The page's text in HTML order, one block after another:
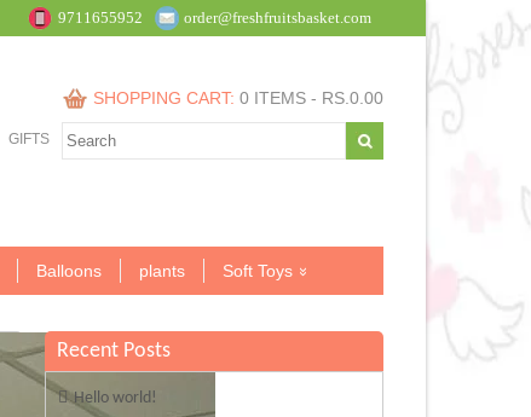
9711655952 order@freshfruitsbasket.com
SHOPPING CART: 0 ITEMS - RS. 0.00
GIFTS
Balloons plants Soft Toys
Recent Posts
Hello world!